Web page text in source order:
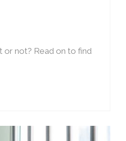
or not? Read on to find